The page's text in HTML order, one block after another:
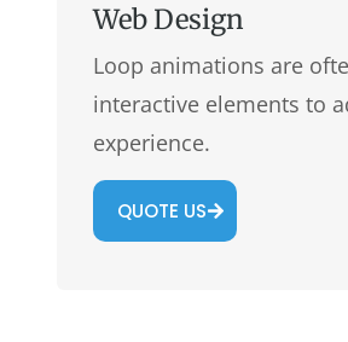
Web Design
Loop animations are
interactive elements to
experience.
QUOTE US